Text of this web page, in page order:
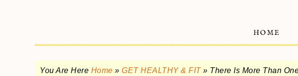
HOME
You Are Here Home » GET HEALTHY & FIT» There Is More Than